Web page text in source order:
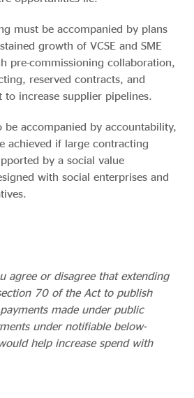
must be accompanied by plans
growth of VCSE and SME
pre-commissioning collaboration,
reserved contracts, and
to increase supplier pipelines.
be accompanied by accountability,
achieved if large contracting
by a social value
with social enterprises and
agree or disagree that extending
70 of the Act to publish
made under public
under notifiable below-
help increase spend with